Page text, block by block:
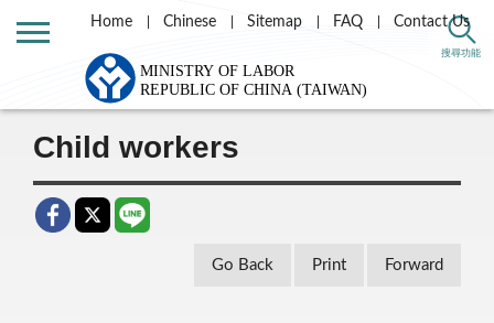
搜尋功能
Home Chinese Sitemap FAQ Contact Us
Labor Theme
Special protection
Child labor
Child workers
Go Back Print Forward